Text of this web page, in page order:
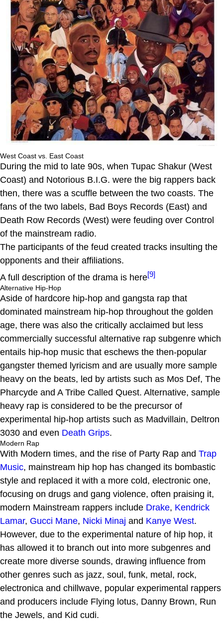
West Coast vs. East Coast
During the mid to late 90s, when Tupac Shakur (West
Coast) and Notorious B.I.G. were the big rappers back
then, there was a scuffle between the two coasts. The
fans of the two labels, Bad Boys Records (East) and
Death Row Records (West) were feuding over Control
of the mainstream radio.
The participants of the feud created tracks insulting the
opponents and their affiliations.
A full description of the drama is here[9]
Alternative Hip-Hop
Aside of hardcore hip-hop and gangsta rap that
dominated mainstream hip-hop throughout the golden
age, there was also the critically acclaimed but less
commercially successful alternative rap subgenre which
entails hip-hop music that eschews the then-popular
gangster themed lyricism and are usually more sample
heavy on the beats, led by artists such as Mos Def, The
Pharcyde and A Tribe Called Quest. Alternative, sample
heavy rap is considered to be the precursor of
experimental hip-hop artists such as Madvillain, Deltron
3030 and even Death Grips.
Modern Rap
With Modern times, and the rise of Party Rap and Trap
Music, mainstream hip hop has changed its bombastic
style and replaced it with a more cold, electronic one,
focusing on drugs and gang violence, often praising it,
modern Mainstream rappers include Drake, Kendrick
Lamar, Gucci Mane, Nicki Minaj and Kanye West.
However, due to the experimental nature of hip hop, it
has allowed it to branch out into more subgenres and
create more diverse sounds, drawing influence from
other genres such as jazz, soul, funk, metal, rock,
electronica and chillwave, popular experimental rappers
and producers include Flying lotus, Danny Brown, Run
the Jewels, and Kid cudi.